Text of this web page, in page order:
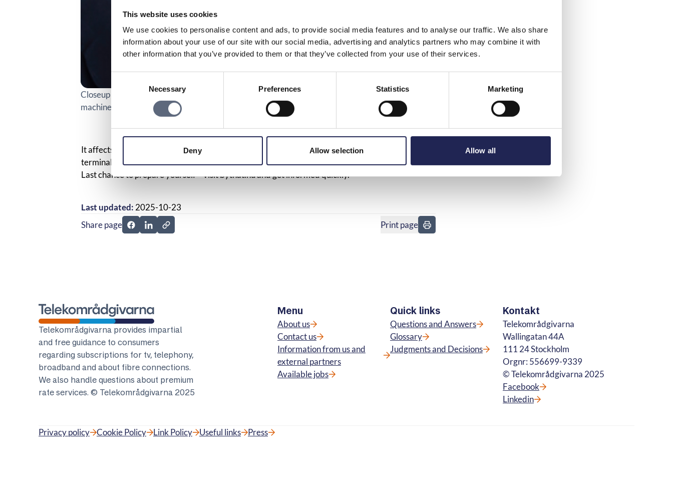
This website uses cookies
We use cookies to personalise content and ads, to provide social media features and to analyse our traffic. We also share
information about your use of our site with our social media, advertising and analytics partners who may combine it with
other information that you’ve provided to them or that they’ve collected from your use of their services.
Selection
Necessary Preferences Statistics Marketing
Deny Allow selection Allow all
Closeup of a person paying a parking ticket with the mobile phone, next to a parking ticket
machine at a parking lot.
It affects many – companies, organizations, and individuals. Everything from alarms and card
terminals to older mobile phones and elevator emergency phones may stop working.
Last chance to prepare yourself – visitbytnat.nuand get informed quickly.
Last updated: 2025-10-23
Share page
Share page on Facebook
Share page on Linkedin
Print page
Telekomradgivarna
Telekområdgivarna provides impartial
and free guidance to consumers
regarding subscriptions for tv, telephony,
broadband and about fibre connections.
We also handle questions about premium
rate services. © Telekområdgivarna 2025
Menu
About us
Contact us
Information from us and
external partners
Available jobs
Quick links
Questions and Answers
Glossary
Judgments and Decisions
Kontakt
Telekområdgivarna
Wallingatan 44A
111 24 Stockholm
Orgnr: 556699-9339
© Telekområdgivarna 2025
Facebook
Linkedin
Privacy policy Cookie Policy Link Policy Useful links Press